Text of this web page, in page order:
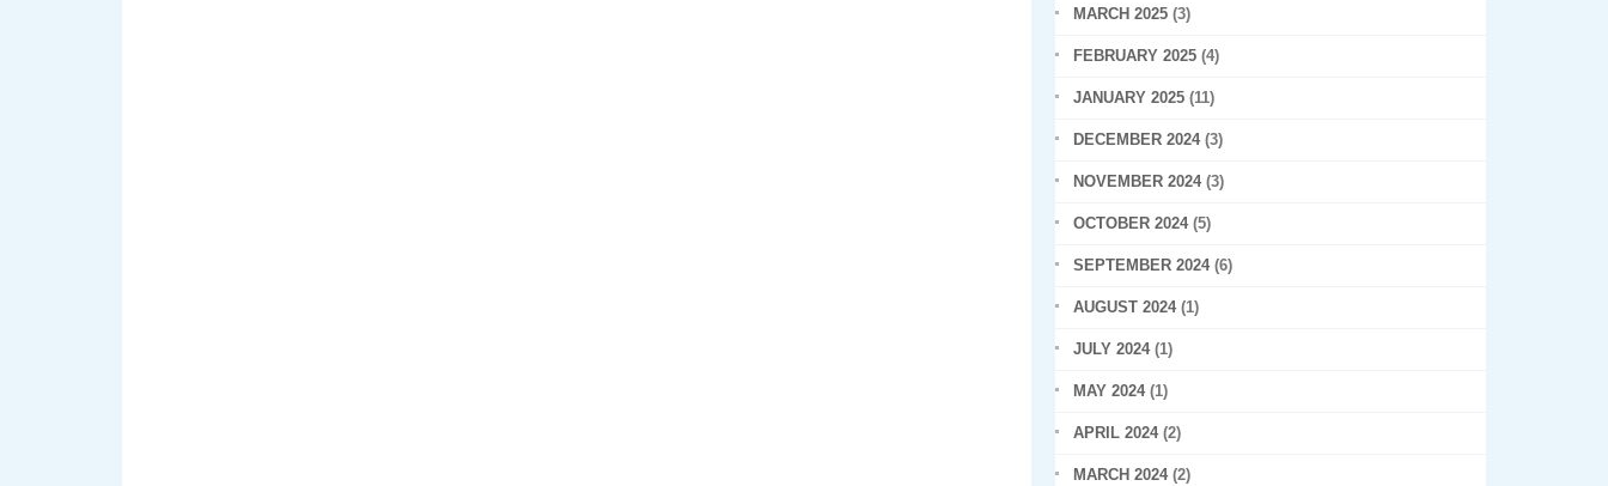
MARCH 2025 (3)
FEBRUARY 2025 (4)
JANUARY 2025 (11)
DECEMBER 2024(3)
NOVEMBER 2024(3)
OCTOBER 2024(5)
SEPTEMBER 2024(6)
AUGUST 2024(1)
JULY 2024(1)
MAY 2024(1)
APRIL 2024(2)
MARCH 2024(2)